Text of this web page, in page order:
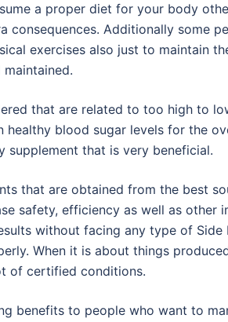
a proper diet for your body
consequences. Additionally some
exercises also just to maintain
maintained.
that are related to too high to
blood sugar levels for the
supplement that is very beneficial.
that are obtained from the best
safety, efficiency as well as other
without facing any type of Side
When it is about things
of certified conditions.
benefits to people who want to